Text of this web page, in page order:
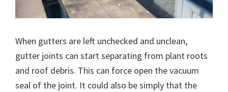
When gutters are left unchecked and unclean,
gutter joints can start separating from plant roots
and roof debris. This can force open the vacuum
seal of the joint. It could also be simply that the